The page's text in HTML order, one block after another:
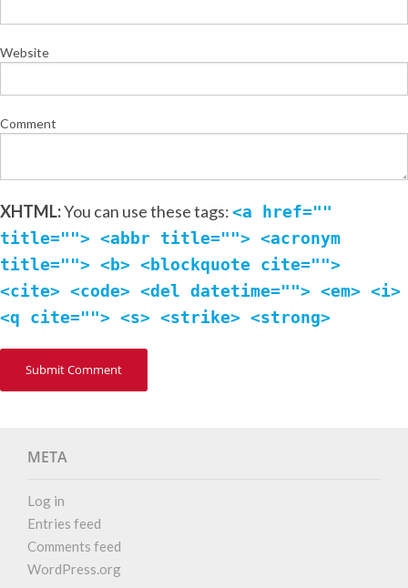
Website
Comment
XHTML:You can use these tags:<a href=""
title=""> <abbr title=""> <acronym
title=""> <b> <blockquote cite="">
<cite> <code> <del datetime=""> <em> <i>
<q cite=""> <s> <strike> <strong>
META
Log in
Entries feed
Comments feed
WordPress.org